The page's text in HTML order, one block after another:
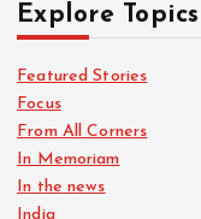
Explore Topics
Featured Stories
Focus
From All Corners
In Memoriam
In the news
India